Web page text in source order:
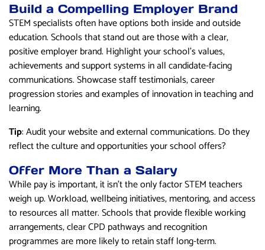
Build a Compelling Employer Brand
STEM specialists often have options both inside and outside
education. Schools that stand out are those with a clear,
positive employer brand. Highlight your school’s values,
achievements and support systems in all candidate-facing
communications. Showcase staff testimonials, career
progression stories and examples of innovation in teaching and
learning.
Tip: Audit your website and external communications. Do they
reflect the culture and opportunities your school offers?
Offer More Than a Salary
While pay is important, it isn’t the only factor STEM teachers
weigh up. Workload, wellbeing initiatives, mentoring, and access
to resources all matter. Schools that provide flexible working
arrangements, clear CPD pathways and recognition
programmes are more likely to retain staff long-term.